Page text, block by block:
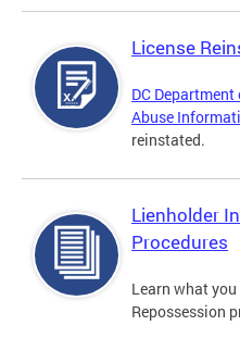
License
DC
Abuse
reinstated.
Lienholder
Procedures
Learn what
Repossession